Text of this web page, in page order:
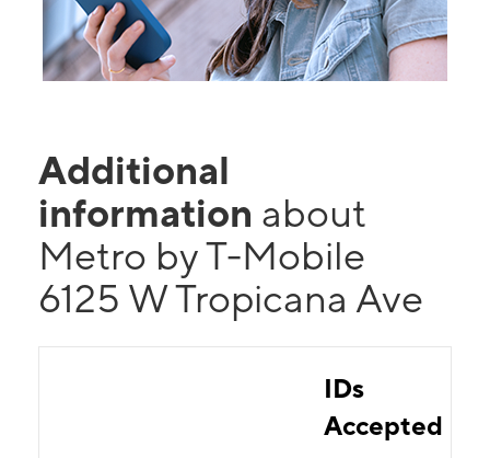
Additional
information about
Metro by T-Mobile
6125 W Tropicana Ave
IDs
Accepted